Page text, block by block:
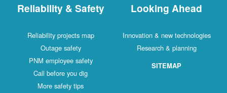
Reliability & Safety
Reliability projects map
Outage safety
PNM employee safety
Call before you dig
More safety tips
Looking Ahead
Innovation & new technologies
Research & planning
SITEMAP